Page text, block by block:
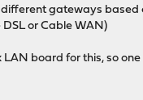
gateways based
or Cable WAN)
LAN board for this, so one